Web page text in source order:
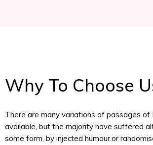
Why To Choose
There are many variations of passages of
available, but the majority have suffered
some form, by injected humour.or